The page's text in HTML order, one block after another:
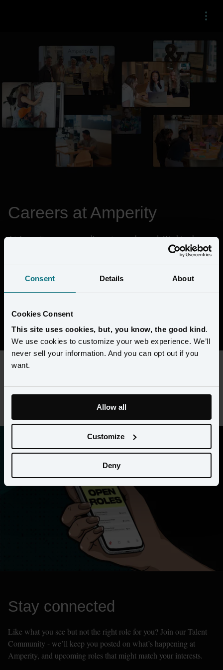
Consent Details About
Cookies Consent
This site uses cookies, but, you know, the good kind.
We use cookies to customize your web experience. We’ll
never sell your information. And you can opt out if you
want.
Allow all
Customize
Deny
Menu
Careers at Amperity
At Amperity, we are proudly customer-obsessed. Working here
means getting deep in the data and seeing through the eyes of our
customers to help them transform their businesses. We're building
something that's unique in the market, and every day is a chance
enabled. Please update yourcookie preferencesto view this
Stay connected
Like what you see but not the right role for you? Join our Talent
Community - we’ll keep you posted on what’s happening at
Amperity, and upcoming roles that might match your interests.